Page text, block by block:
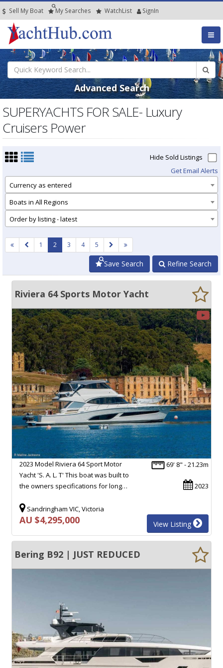
Sell My Boat My Searches WatchList SignIn
Advanced Search
SUPERYACHTS FOR SALE- Luxury
Cruisers Power
Hide Sold Listings
Get Email Alerts
Currency as entered
Boats in All Regions
Order by listing - latest
1 2 3 4 5
Refine Search
Save Search
Riviera 64 Sports Motor Yacht
69' 8" - 21.23m
2023
2023 Model Riviera 64 Sport Motor
Yacht 'S. A. L. T' This boat was built to
the owners specifications for long…
Sandringham VIC, Victoria
AU $4,295,000 View Listing
Bering B92 | JUST REDUCED